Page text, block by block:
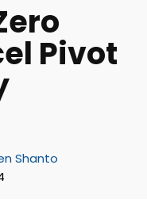
Pivot
Shanto